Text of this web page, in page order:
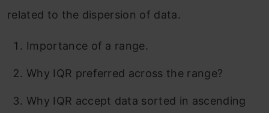
related to the dispersion of data.
Importance of a range.
Why IQR preferred across the range?
Why IQR accept data sorted in ascending